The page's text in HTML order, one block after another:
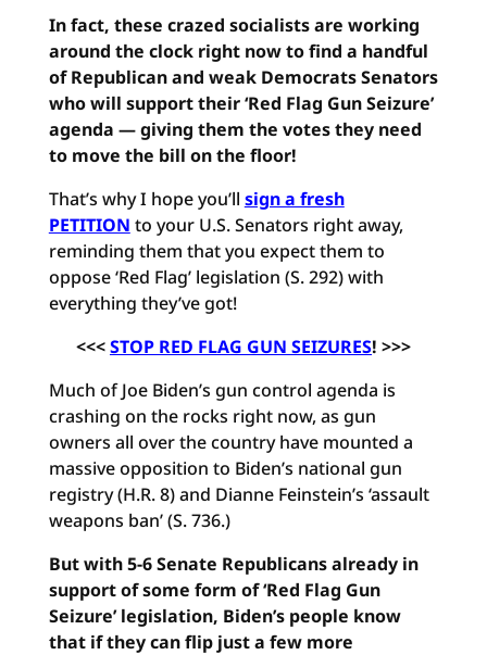
In fact, these crazed socialists are working
around the clock right now to find a handful
of Republican and weak Democrats Senators
who will support their ‘Red Flag Gun Seizure’
agenda — giving them the votes they need
to move the bill on the floor!
That’s why I hope you’ll sign a fresh
PETITION to your U.S. Senators right away,
reminding them that you expect them to
oppose ‘Red Flag’ legislation (S. 292) with
everything they’ve got!
<<<STOP RED FLAG GUN SEIZURES! >>>
Much of Joe Biden’s gun control agenda is
crashing on the rocks right now, as gun
owners all over the country have mounted a
massive opposition to Biden’s national gun
registry (H.R. 8) and Dianne Feinstein’s ‘assault
weapons ban’ (S. 736.)
But with 5-6 Senate Republicans already in
support of some form of ‘Red Flag Gun
Seizure’ legislation, Biden’s people know
that if they can flip just a few more